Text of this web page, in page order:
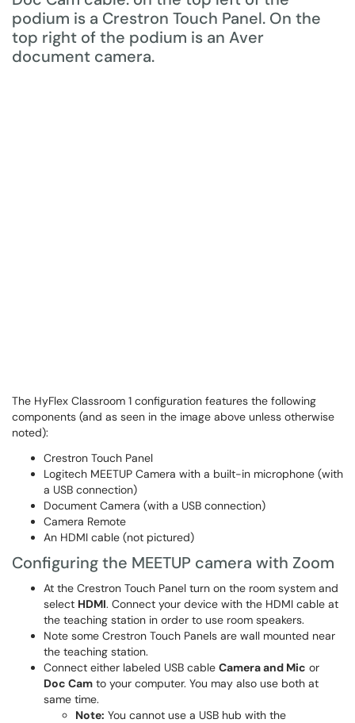
The HyFlex Classroom 1 configuration features the following
components (and as seen in the image above unless otherwise
noted):
Crestron Touch Panel
Logitech MEETUP Camera with a built-in microphone (with
a USB connection)
Document Camera (with a USB connection)
Camera Remote
An HDMI cable (not pictured)
Configuring the MEETUP camera with Zoom
At the Crestron Touch Panel turn on the room system and
select HDMI. Connect your device with the HDMI cable at
the teaching station in order to use room speakers.
Note some Crestron Touch Panels are wall mounted near
the teaching station.
Connect either labeled USB cable Camera and Mic or
Doc Cam to your computer. You may also use both at
same time.
Note: You cannot use a USB hub with the